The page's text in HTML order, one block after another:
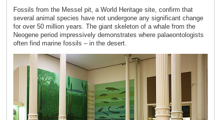
Fossils from the Messel pit, a World Heritage site, confirm that
several animal species have not undergone any significant change
for over 50 million years. The giant skeleton of a whale from the
Neogene period impressively demonstrates where palaeontologists
often find marine fossils – in the desert.